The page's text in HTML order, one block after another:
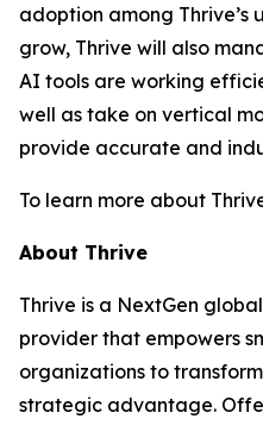
adoption among Thrive’s
grow, Thrive will also
AI tools are working
well as take on vertical
provide accurate and
To learn more about
About Thrive
Thrive is a NextGen
provider that empowers
organizations to
strategic advantage.